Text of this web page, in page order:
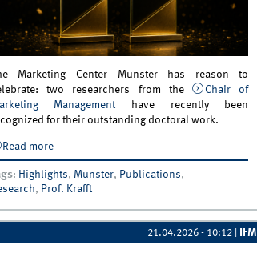
Marketing Center Münster has reason to
two researchers from the
Chair of
Management have recently been
for their outstanding doctoral work.
Read more
Münster
: Highlights, Münster, Publications,
, Prof. Krafft
21.04.2026 - 10:12 IFM